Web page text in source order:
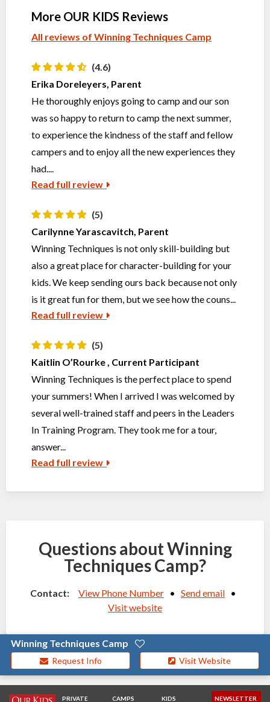
More OUR KIDS Reviews
All reviews of Winning Techniques Camp
(4.6)
Erika Doreleyers, Parent
He thoroughly enjoys going to camp and our son
was so happy to return to camp the next summer,
to experience the kindness of the staff and fellow
campers and to enjoy all the new experiences they
had....
Read full review
(5)
Carilynne Yarascavitch, Parent
Winning Techniques is not only skill-building but
also a great place for character-building for your
kids. We keep sending ours back because not only
is it great fun for them, but we see how the couns...
Read full review
(5)
Kaitlin O’Rourke , Current Participant
Winning Techniques is the perfect place to spend
your summers! When I arrived I was welcomed by
several well-trained staff and peers in the Leaders
In Training Program. They took me for a tour,
answer...
Read full review
Questions about Winning
Techniques Camp?
Contact: View Phone Number • Send email •
Visit website
Winning Techniques Camp
Request Info Visit Website
PRIVATE CAMPS KIDS NEWSLETTER